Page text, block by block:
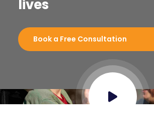
lives
Book a Free Consultation